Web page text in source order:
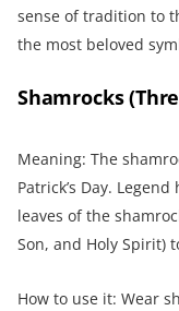
sense of tradition to
the most beloved
Shamrocks
Meaning: The
Patrick’s Day.
leaves of the
Son, and Holy Spirit)
How to use it: Wear